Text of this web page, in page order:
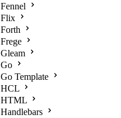
Fennel
Flix
Forth
Frege
Gleam
Go
Go Template
HCL
HTML
Handlebars